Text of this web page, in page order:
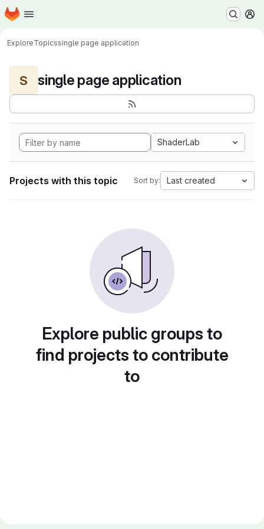
Skip to main content
Homepage
ExploreTopicssingle page application
S single page application
ShaderLab
Projects with this topic Sort by: Last created
Explore public groups to
find projects to contribute
to